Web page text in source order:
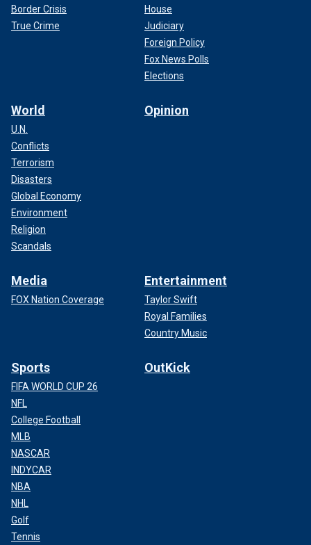
Border Crisis
True Crime
House
Judiciary
Foreign Policy
Fox News Polls
Elections
World
U.N.
Conflicts
Terrorism
Disasters
Global Economy
Environment
Religion
Scandals
Opinion
Media
FOX Nation Coverage
Entertainment
Taylor Swift
Royal Families
Country Music
Sports
FIFA WORLD CUP 26
NFL
College Football
MLB
NASCAR
INDYCAR
NBA
NHL
Golf
Tennis
OutKick